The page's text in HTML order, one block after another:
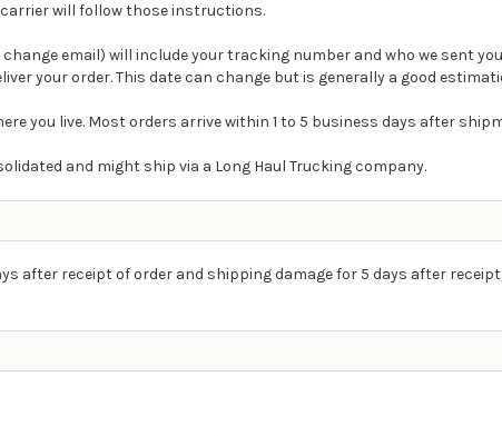
will follow those instructions.
email) will include your tracking number and who we sent
your order. This date can change but is generally a good
you live. Most orders arrive within 1 to 5 business days after
and might ship via a Long Haul Trucking company.
after receipt of order and shipping damage for 5 days after